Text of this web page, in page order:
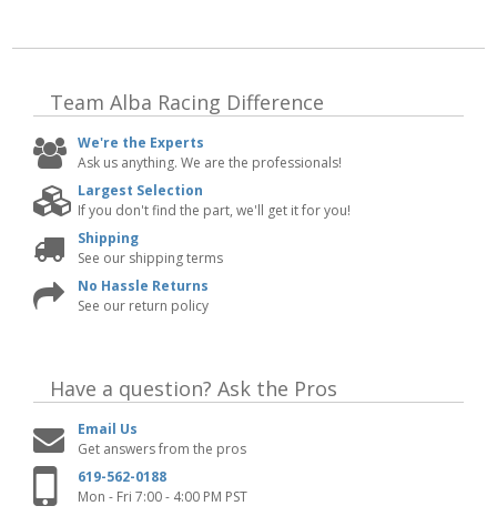
Team Alba Racing Difference
We're the Experts
Ask us anything. We are the professionals!
Largest Selection
If you don't find the part, we'll get it for you!
Shipping
See our shipping terms
No Hassle Returns
See our return policy
Have a question? Ask the Pros
Email Us
Get answers from the pros
619-562-0188
Mon - Fri 7:00 - 4:00 PM PST